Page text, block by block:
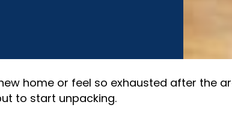
home or feel so exhausted after the
to start unpacking.